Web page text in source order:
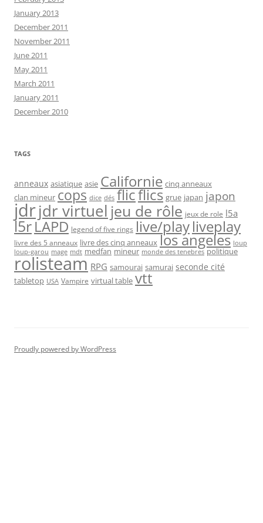
January 2013
December 2011
November 2011
June 2011
May 2011
March 2011
January 2011
December 2010
TAGS
anneaux asiatique asie Californie cinq anneaux
clan mineur cops dice dés flicflics grue japan japon
jdrjdr virtuel jeu de rôle jeux de role l5a
l5rLAPD legend of five rings live/playliveplay
livre des 5 anneaux livre des cinq anneaux los angeles loup
loup-garou mage mdt medfan mineur monde des tenebres politique
rolisteam RPG samourai samurai seconde cité
tabletop USA Vampire virtual table vtt
Proudly powered by WordPress